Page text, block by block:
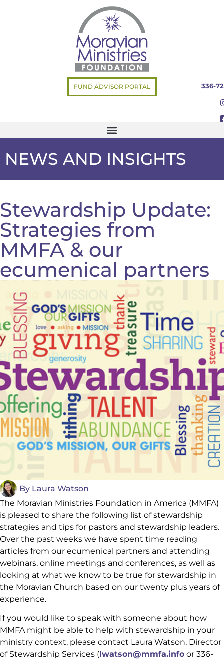
FUND ADVISOR PORTAL 336-
NEWS AND INSIGHTS
Stewardship Update:
Strategies from
MMFA & our
ecumenical partners
By Laura Watson
The Moravian Ministries Foundation in America (MMFA)
is pleased to share the following list of stewardship
strategies and tips for pastors and stewardship leaders.
Over the past weeks we have spent time reading
articles from our ecumenical partners and attending
webinars, online meetings and conferences, as well as
looking at what we know to be true for stewardship in
the Moravian Church based on our twenty plus years of
experience.
If you would like to speak with someone about how
MMFA might be able to help with stewardship in your
ministry context, please contact Laura Watson, Director
of Stewardship Services ( lwatson@mmfa.info or 336-